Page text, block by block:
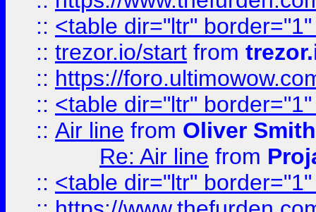
:: <table dir="ltr"
:: trezor.io/start from
:: https://
:: <table dir="ltr"
:: Air line from Oliver Smith
Re: Air line from
:: <table dir="ltr"